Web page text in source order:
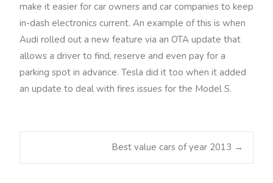
make it easier for car owners and car companies to keep
in-dash electronics current. An example of this is when
Audi rolled out a new feature via an OTA update that
allows a driver to find, reserve and even pay for a
parking spot in advance. Tesla did it too when it added
an update to deal with fires issues for the Model S.
Best value cars of year 2013 →